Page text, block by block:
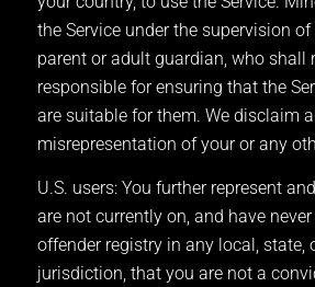
the Service under the supervision of
parent or adult guardian, who shall
responsible for ensuring that the
are suitable for them. We disclaim
misrepresentation of your or any
U.S. users: You further represent
are not currently on, and have
offender registry in any local, state,
jurisdiction, that you are not a